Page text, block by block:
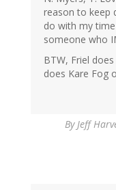
reason to keep
do with my
someone who
BTW, Friel
does Kare Fog
ByJeff